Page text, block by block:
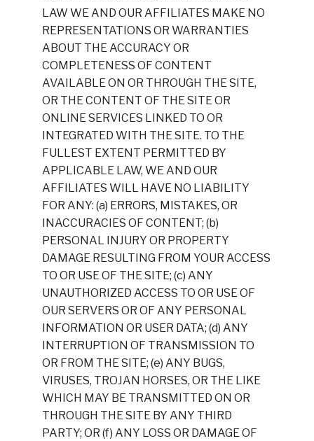
LAW WE AND OUR AFFILIATES MAKE NO
REPRESENTATIONS OR WARRANTIES
ABOUT THE ACCURACY OR
COMPLETENESS OF CONTENT
AVAILABLE ON OR THROUGH THE SITE,
OR THE CONTENT OF THE SITE OR
ONLINE SERVICES LINKED TO OR
INTEGRATED WITH THE SITE. TO THE
FULLEST EXTENT PERMITTED BY
APPLICABLE LAW, WE AND OUR
AFFILIATES WILL HAVE NO LIABILITY
FOR ANY: (a) ERRORS, MISTAKES, OR
INACCURACIES OF CONTENT; (b)
PERSONAL INJURY OR PROPERTY
DAMAGE RESULTING FROM YOUR ACCESS
TO OR USE OF THE SITE; (c) ANY
UNAUTHORIZED ACCESS TO OR USE OF
OUR SERVERS OR OF ANY PERSONAL
INFORMATION OR USER DATA; (d) ANY
INTERRUPTION OF TRANSMISSION TO
OR FROM THE SITE; (e) ANY BUGS,
VIRUSES, TROJAN HORSES, OR THE LIKE
WHICH MAY BE TRANSMITTED ON OR
THROUGH THE SITE BY ANY THIRD
PARTY; OR (f) ANY LOSS OR DAMAGE OF